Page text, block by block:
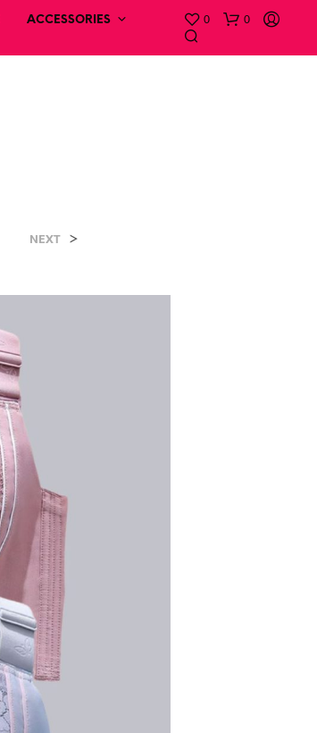
ACCESSORIES
0 0
NEXT >